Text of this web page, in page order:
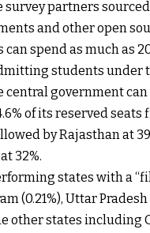
survey partners
and other open
spend as much as
students under
central government
of its reserved
by Rajasthan at
32%.
states with a
(0.21%), Uttar
other states including